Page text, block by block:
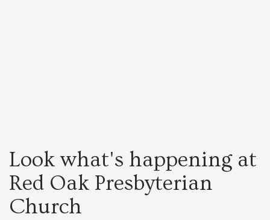
Look what's happening at
Red Oak Presbyterian
Church